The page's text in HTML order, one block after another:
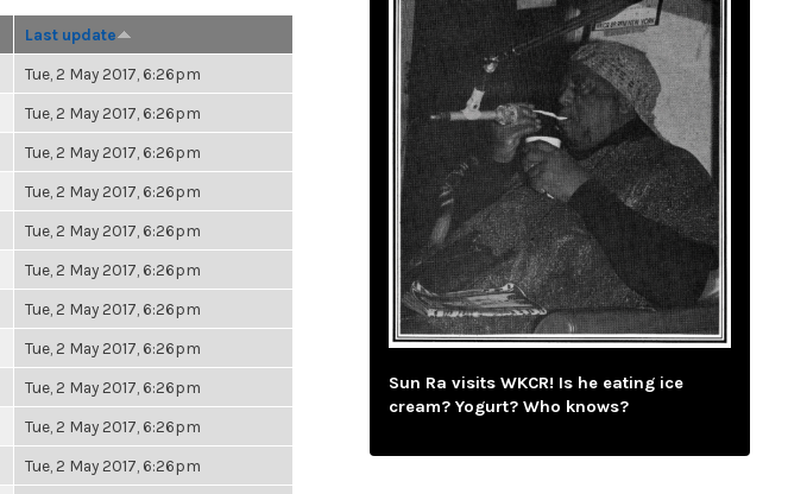
Last update
Tue, 2 May 2017, 6:26pm
Tue, 2 May 2017, 6:26pm
Tue, 2 May 2017, 6:26pm
Tue, 2 May 2017, 6:26pm
Tue, 2 May 2017, 6:26pm
Tue, 2 May 2017, 6:26pm
Tue, 2 May 2017, 6:26pm
Tue, 2 May 2017, 6:26pm
Tue, 2 May 2017, 6:26pm
Tue, 2 May 2017, 6:26pm
Tue, 2 May 2017, 6:26pm
Sun Ra visits WKCR! Is he eating ice
cream? Yogurt? Who knows?